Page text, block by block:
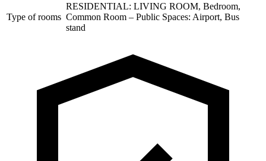
Type of rooms
RESIDENTIAL: LIVING ROOM, Bedroom,
Common Room – Public Spaces: Airport, Bus
stand